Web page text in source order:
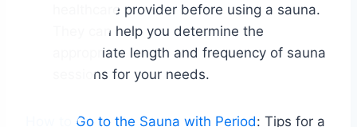
healthcare provider before using a sauna.
They can help you determine the
appropriate length and frequency of sauna
sessions for your needs.
How to Go to the Sauna with Period: Tips for a